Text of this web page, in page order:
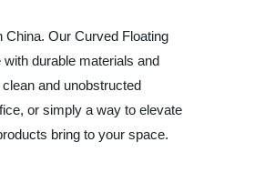
China. Our Curved Floating
durable materials and
and unobstructed
or simply a way to elevate
bring to your space.